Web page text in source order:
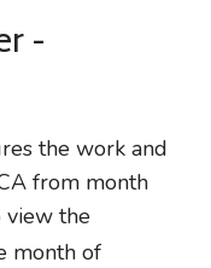
-
the work and
from month
view the
month of